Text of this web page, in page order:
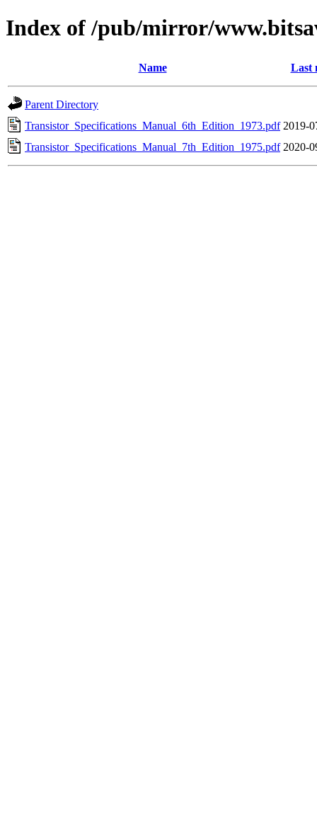
Index of /pub/mirror/
Name Last
Parent Directory
Transistor_Specifications_Manual_6th_Edition_1973.pdf 2019-
Transistor_Specifications_Manual_7th_Edition_1975.pdf 2020-